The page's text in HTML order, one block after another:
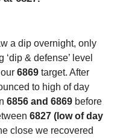
a dip overnight, only
‘dip & defense’ level
6869 target. After
to high of day
6856 and 6869 before
6827 (low of day
close we recovered